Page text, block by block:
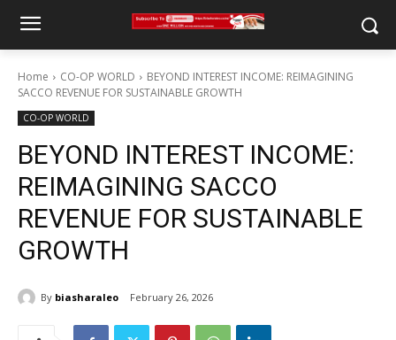
Home CO-OP WORLD
BEYOND INTEREST INCOME: REIMAGINING
SACCO REVENUE FOR SUSTAINABLE GROWTH
CO-OP WORLD
BEYOND INTEREST INCOME:
REIMAGINING SACCO
REVENUE FOR SUSTAINABLE
GROWTH
By biasharaleo February 26, 2026